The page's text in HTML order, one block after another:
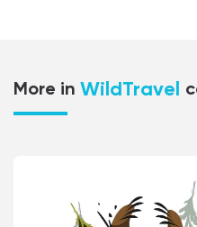
More in WildTravel